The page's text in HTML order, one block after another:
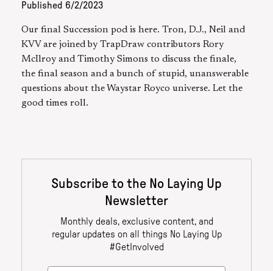
Published 6/2/2023
Our final Succession pod is here. Tron, D.J., Neil and
KVV are joined by TrapDraw contributors Rory
McIlroy and Timothy Simons to discuss the finale,
the final season and a bunch of stupid, unanswerable
questions about the Waystar Royco universe. Let the
good times roll.